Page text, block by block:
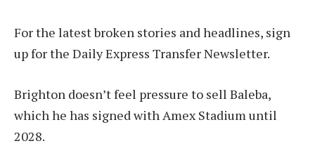
For the latest broken stories and headlines, sign
up for the Daily Express Transfer Newsletter.
Brighton doesn’t feel pressure to sell Baleba,
which he has signed with Amex Stadium until
2028.